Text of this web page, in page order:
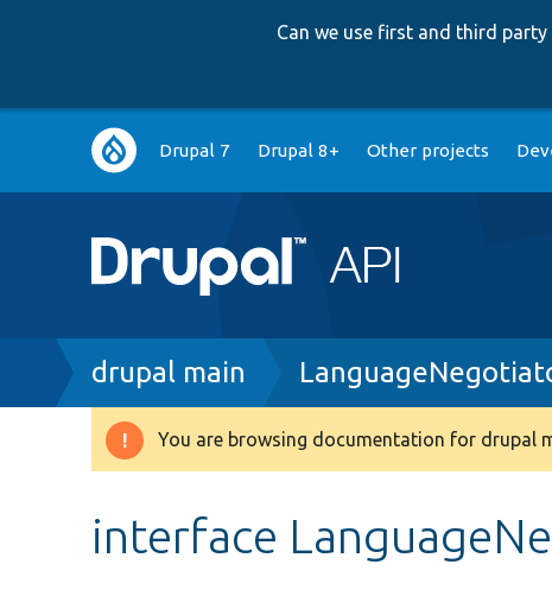
Can we use first and third
Main
navigation
Drupal 7 Drupal 8+ Other projects
Breadcrumb
drupal main
Warning
You are browsing documentation for drupal
interface